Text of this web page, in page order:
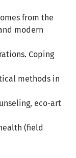
from the
modern
Coping
methods in
eco-art
(field